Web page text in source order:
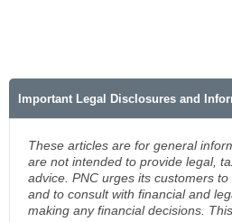
Important Legal Disclosures and
These articles are for general
are not intended to provide legal,
advice. PNC urges its customers
and to consult with financial and
making any financial decisions.